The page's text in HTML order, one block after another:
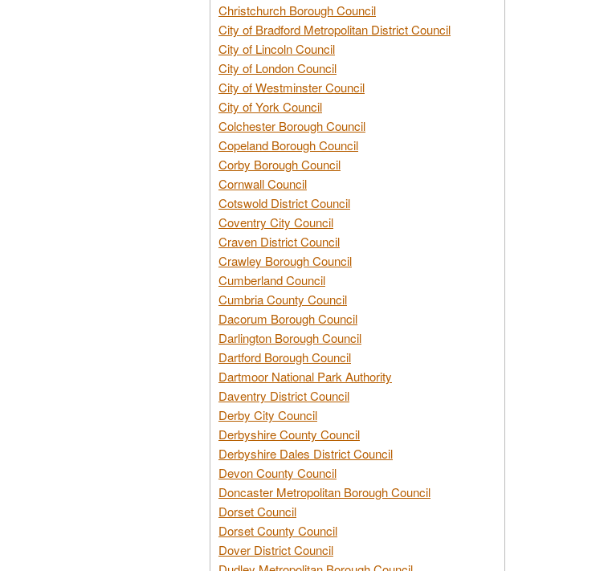
Christchurch Borough Council
City of Bradford Metropolitan District Council
City of Lincoln Council
City of London Council
City of Westminster Council
City of York Council
Colchester Borough Council
Copeland Borough Council
Corby Borough Council
Cornwall Council
Cotswold District Council
Coventry City Council
Craven District Council
Crawley Borough Council
Cumberland Council
Cumbria County Council
Dacorum Borough Council
Darlington Borough Council
Dartford Borough Council
Dartmoor National Park Authority
Daventry District Council
Derby City Council
Derbyshire County Council
Derbyshire Dales District Council
Devon County Council
Doncaster Metropolitan Borough Council
Dorset Council
Dorset County Council
Dover District Council